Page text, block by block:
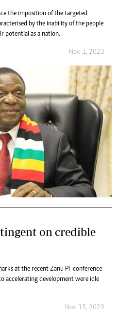
the imposition of the targeted
by the inability of the people
potential as a nation.
Nov. 1, 2023
on credible
at the recent Zanu PF conference
accelerating development were idle
Nov. 15, 2023